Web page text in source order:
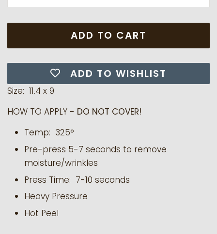
ADD TO CART
ADD TO WISHLIST
Size: 11.4 x 9
HOW TO APPLY - DO NOT COVER!
Temp: 325°
Pre-press 5-7 seconds to remove
moisture/wrinkles
Press Time: 7-10 seconds
Heavy Pressure
Hot Peel